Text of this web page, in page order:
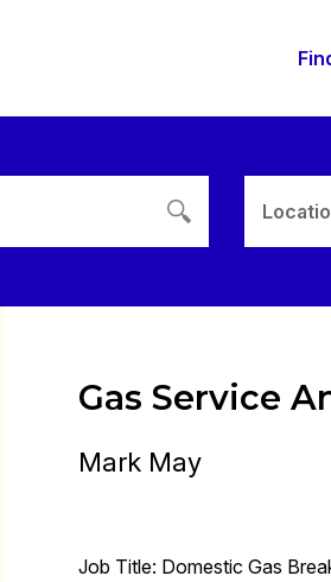
Gas Service
Mark May
Job Title: Domestic Gas